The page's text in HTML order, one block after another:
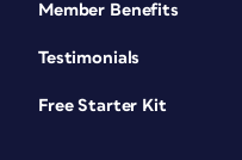
Member Benefits
Testimonials
Free Starter Kit